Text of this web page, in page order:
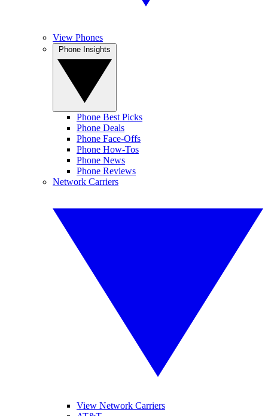
View Phones
Phone Best Picks
Phone Deals
Phone Face-Offs
Phone How-Tos
Phone News
Phone Reviews
Network Carriers
View Network Carriers